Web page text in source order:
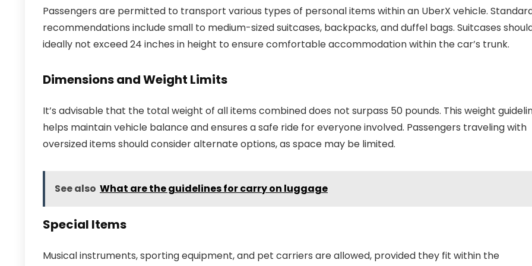
Passengers are permitted to transport various types of personal items within an UberX vehicle.
recommendations include small to medium-sized suitcases, backpacks, and duffel bags. Suitcases
ideally not exceed 24 inches in height to ensure comfortable accommodation within the car’s trunk.
Dimensions and Weight Limits
It’s advisable that the total weight of all items combined does not surpass 50 pounds. This weight
helps maintain vehicle balance and ensures a safe ride for everyone involved. Passengers traveling with
oversized items should consider alternate options, as space may be limited.
See also What are the guidelines for carry on luggage
Special Items
Musical instruments, sporting equipment, and pet carriers are allowed, provided they fit within the